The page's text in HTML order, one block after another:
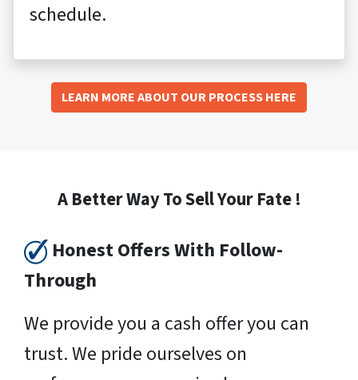
schedule.
LEARN MORE ABOUT OUR PROCESS HERE
A Better Way To Sell Your Fate !
Honest Offers With Follow-
Through
We provide you a cash offer you can
trust. We pride ourselves on